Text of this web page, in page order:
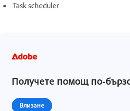
Task scheduler
Получете помощ по-
Влизане